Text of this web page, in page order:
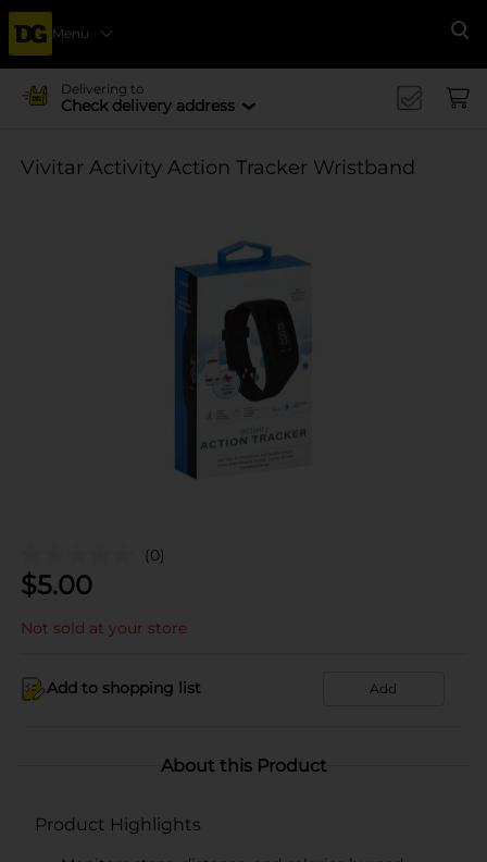
Menu
Delivering to
Check delivery address
Vivitar Activity Action Tracker Wristband
(0)
$5.00
Not sold at your store
Add to shopping list Add
About this Product
Product Highlights